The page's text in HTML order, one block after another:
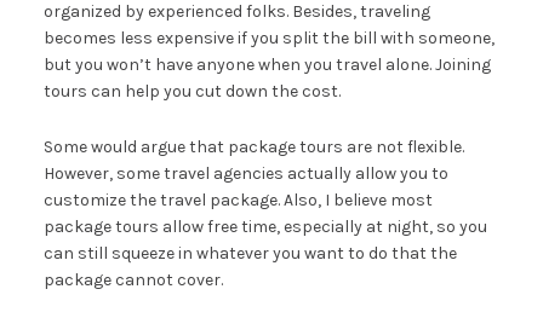
organized by experienced folks. Besides, traveling
becomes less expensive if you split the bill with someone,
but you won’t have anyone when you travel alone. Joining
tours can help you cut down the cost.
Some would argue that package tours are not flexible.
However, some travel agencies actually allow you to
customize the travel package. Also, I believe most
package tours allow free time, especially at night, so you
can still squeeze in whatever you want to do that the
package cannot cover.